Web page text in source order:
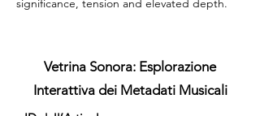
significance, tension and elevated depth.
Vetrina Sonora: Esplorazione
Interattiva dei Metadati Musicali